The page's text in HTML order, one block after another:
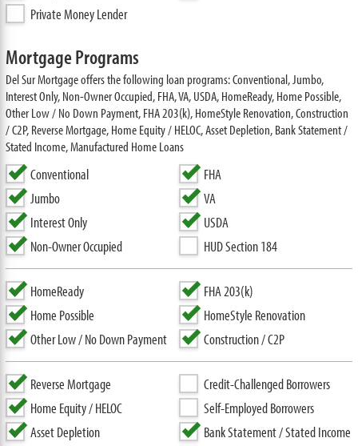
Private Money Lender
Mortgage Programs
Del Sur Mortgage offers the following loan programs: Conventional, Jumbo,
Interest Only, Non-Owner Occupied, FHA, VA, USDA, HomeReady, Home Possible,
Other Low / No Down Payment, FHA 203(k), HomeStyle Renovation, Construction
/ C2P, Reverse Mortgage, Home Equity / HELOC, Asset Depletion, Bank Statement /
Stated Income, Manufactured Home Loans
Conventional
Jumbo
Interest Only
Non-Owner Occupied
FHA
VA
USDA
HUD Section 184
HomeReady
Home Possible
Other Low / No Down Payment
FHA 203(k)
HomeStyle Renovation
Construction / C2P
Reverse Mortgage
Home Equity / HELOC
Asset Depletion
Credit-Challenged Borrowers
Self-Employed Borrowers
Bank Statement / Stated Income